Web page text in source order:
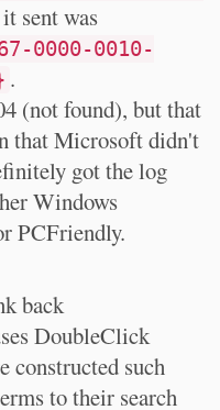
sent was
0000-0010-
.
(not found), but that
that Microsoft didn't
got the log
Windows
PCFriendly.
back
DoubleClick
constructed such
to their search